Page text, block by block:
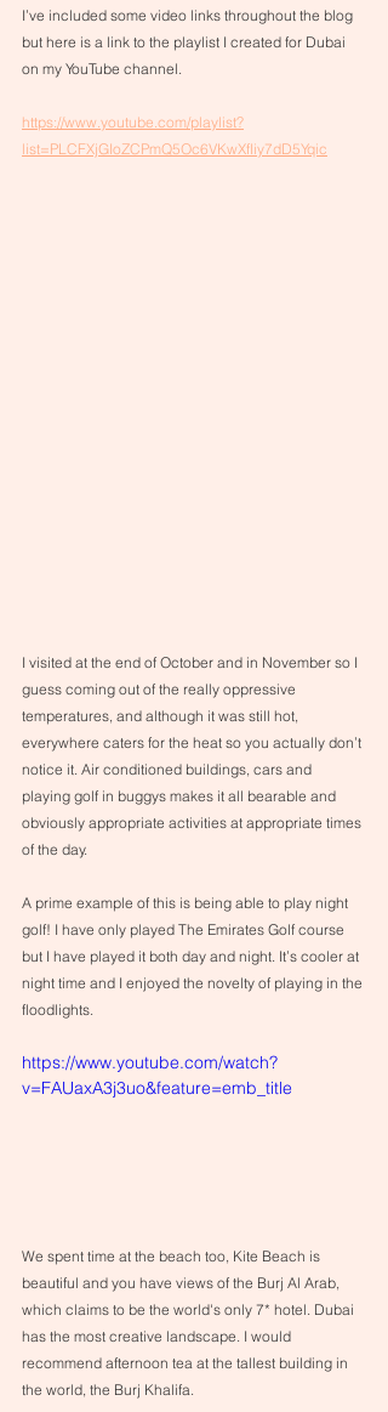
I’ve included some video links throughout the blog
but here is a link to the playlist I created for Dubai
on my YouTube channel.
https://www.youtube.com/playlist?
list=PLCFXjGIoZCPmQ5Oc6VKwXfIiy7dD5Yqic
I visited at the end of October and in November so I
guess coming out of the really oppressive
temperatures, and although it was still hot,
everywhere caters for the heat so you actually don’t
notice it. Air conditioned buildings, cars and
playing golf in buggys makes it all bearable and
obviously appropriate activities at appropriate times
of the day.
A prime example of this is being able to play night
golf! I have only played The Emirates Golf course
but I have played it both day and night. It’s cooler at
night time and I enjoyed the novelty of playing in the
floodlights.
https://www.youtube.com/watch?
v=FAUaxA3j3uo&feature=emb_title
We spent time at the beach too, Kite Beach is
beautiful and you have views of the Burj Al Arab,
which claims to be the world's only 7* hotel. Dubai
has the most creative landscape. I would
recommend afternoon tea at the tallest building in
the world, the Burj Khalifa.